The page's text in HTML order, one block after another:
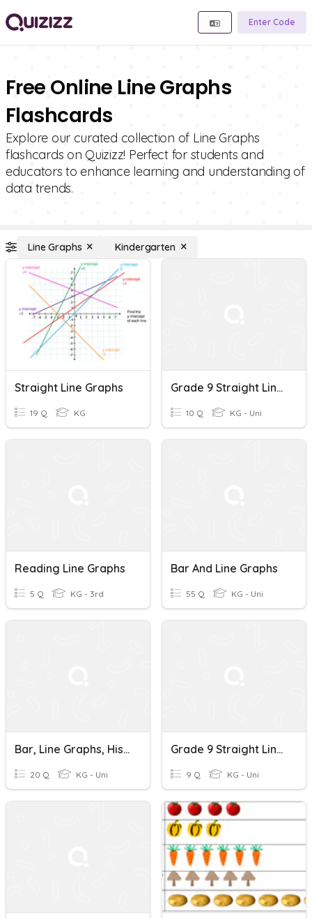
Enter Code
Free Online Line Graphs
Flashcards
Explore our curated collection of Line Graphs
flashcards on Quizizz! Perfect for students and
educators to enhance learning and understanding of
data trends.
Line Graphs Kindergarten
Straight Line Graphs
19 Q KG
Grade 9 Straight Line Graphs
10 Q KG - Uni
Reading Line Graphs
5 Q KG - 3rd
Bar And Line Graphs
55 Q KG - Uni
Bar, Line Graphs, Histogram
20 Q KG - Uni
Grade 9 Straight Line Graphs
9 Q KG - Uni